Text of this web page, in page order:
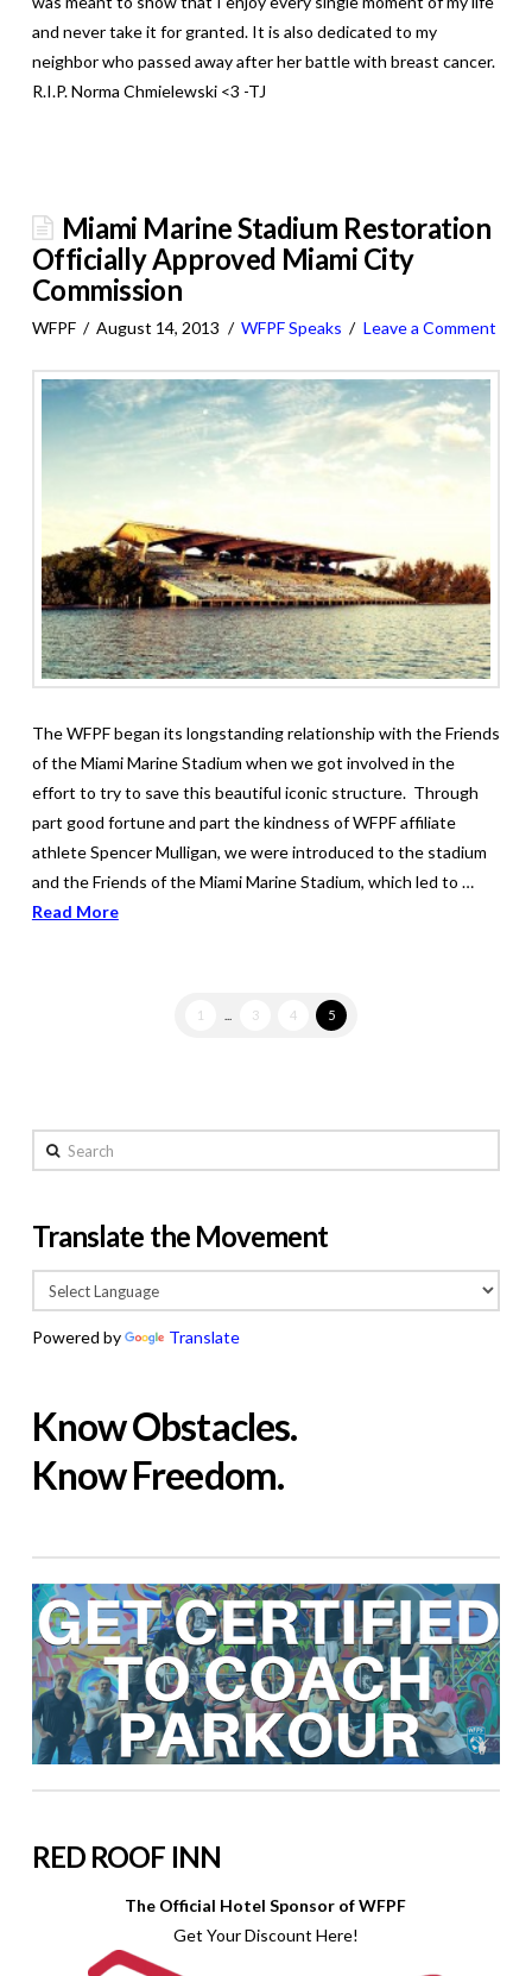
and never take it for granted. It is also dedicated to my
neighbor who passed away after her battle with breast cancer.
R.I.P. Norma Chmielewski <3 -TJ
Miami Marine Stadium Restoration
Officially Approved Miami City
Commission
WFPF August 14, 2013 WFPF Speaks Leave a Comment
The WFPF began its longstanding relationship with the Friends
of the Miami Marine Stadium when we got involved in the
effort to try to save this beautiful iconic structure. Through
part good fortune and part the kindness of WFPF affiliate
athlete Spencer Mulligan, we were introduced to the stadium
and the Friends of the Miami Marine Stadium, which led to …
Read More
1 3 4 5
Search
Translate the Movement
Powered by Translate
Know Obstacles.
Know Freedom.
RED ROOF INN
The Official Hotel Sponsor of WFPF
Get Your Discount Here!